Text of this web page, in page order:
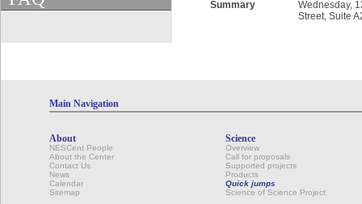
Summary
Wednesday,
Street, Suite
Main Navigation
About
NESCent People
About the Center
Contact Us
News
Calendar
Sitemap
Science
Overview
Call for proposals
Supported projects
Products
Quick jumps
Science of Science Project